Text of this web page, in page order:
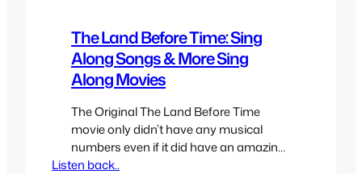
The Land Before Time: Sing
Along Songs & More Sing
Along Movies
The Original The Land Before Time
movie only didn’t have any musical
numbers even if it did have an amazing
soundtrack. Starting with the sequels
Listen back..